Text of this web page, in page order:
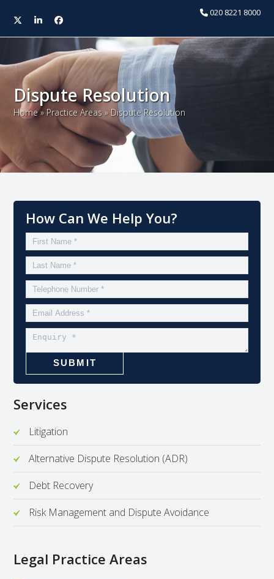
020 8221 8000
TwitterLinkedInFacebook
Open
mobile
menu
Close
mobile
menu
Dispute Resolution
Home» Practice Areas» Dispute Resolution
How Can We Help You?
Services
Litigation
Alternative Dispute Resolution (ADR)
Debt Recovery
Risk Management and Dispute Avoidance
Legal Practice Areas